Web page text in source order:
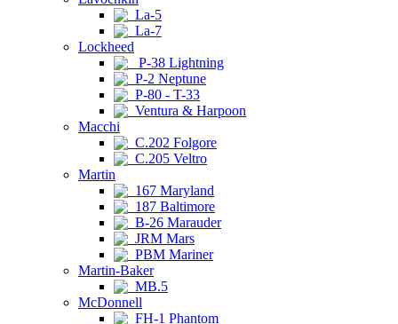
La-5
La-7
Lockheed
P-38 Lightning
P-2 Neptune
P-80 - T-33
Ventura & Harpoon
Macchi
C.202 Folgore
C.205 Veltro
Martin
167 Maryland
187 Baltimore
B-26 Marauder
JRM Mars
PBM Mariner
Martin-Baker
MB.5
McDonnell
FH-1 Phantom